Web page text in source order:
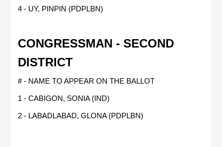
4 - UY, PINPIN (PDPLBN)
CONGRESSMAN - SECOND
DISTRICT
# - NAME TO APPEAR ON THE BALLOT
1 - CABIGON, SONIA (IND)
2 - LABADLABAD, GLONA (PDPLBN)